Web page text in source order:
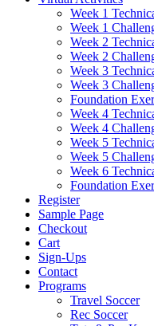
Week 1
Week 1
Week 2
Week 2
Week 3
Week 3
Foundation
Week 4
Week 4
Week 5
Week 5
Week 6
Foundation
Register
Sample Page
Checkout
Cart
Sign-Ups
Contact
Programs
Travel Soccer
Rec Soccer